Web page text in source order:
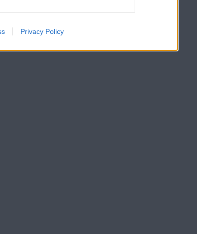
Privacy Policy